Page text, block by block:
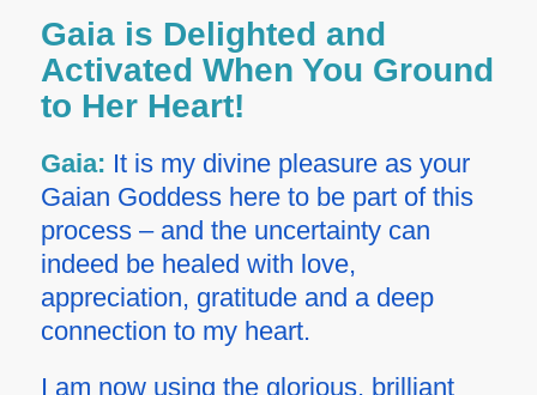
Gaia is Delighted and
Activated When You Ground
to Her Heart!
Gaia: It is my divine pleasure as your
Gaian Goddess here to be part of this
process – and the uncertainty can
indeed be healed with love,
appreciation, gratitude and a deep
connection to my heart.
I am now using the glorious, brilliant